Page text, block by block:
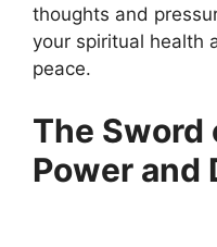
thoughts and
your spiritual health
peace.
The Sword
Power and